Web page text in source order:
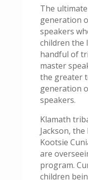
The
generation
speakers
children the
handful of
master
the greater
generation
speakers.
Klamath
Jackson, the
Kootsie
are
program.
children